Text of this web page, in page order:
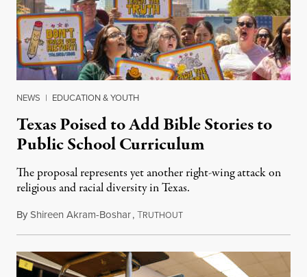
NEWS | EDUCATION & YOUTH
Texas Poised to Add Bible Stories to
Public School Curriculum
The proposal represents yet another right-wing attack on
religious and racial diversity in Texas.
ByShireen Akram-Boshar,TRUTHOUTJune 25, 2026